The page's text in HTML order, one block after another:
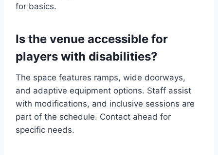
for basics.
Is the venue accessible for
players with disabilities?
The space features ramps, wide doorways,
and adaptive equipment options. Staff assist
with modifications, and inclusive sessions are
part of the schedule. Contact ahead for
specific needs.